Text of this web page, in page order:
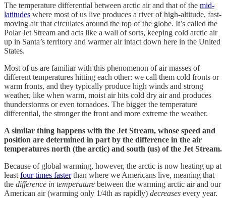
The temperature differential between arctic air and that of the mid-
latitudes where most of us live produces a river of high-altitude, fast-
moving air that circulates around the top of the globe. It’s called the
Polar Jet Stream and acts like a wall of sorts, keeping cold arctic air
up in Santa’s territory and warmer air intact down here in the United
States.
Most of us are familiar with this phenomenon of air masses of
different temperatures hitting each other: we call them cold fronts or
warm fronts, and they typically produce high winds and strong
weather, like when warm, moist air hits cold dry air and produces
thunderstorms or even tornadoes. The bigger the temperature
differential, the stronger the front and more extreme the weather.
A similar thing happens with the Jet Stream, whose speed and
position are determined in part by the difference in the air
temperatures north (the arctic) and south (us) of the Jet Stream.
Because of global warming, however, the arctic is now heating up at
least four times fasterthan where we Americans live, meaning that
the difference in temperature between the warming arctic air and our
American air (warming only 1/4th as rapidly) decreases every year.